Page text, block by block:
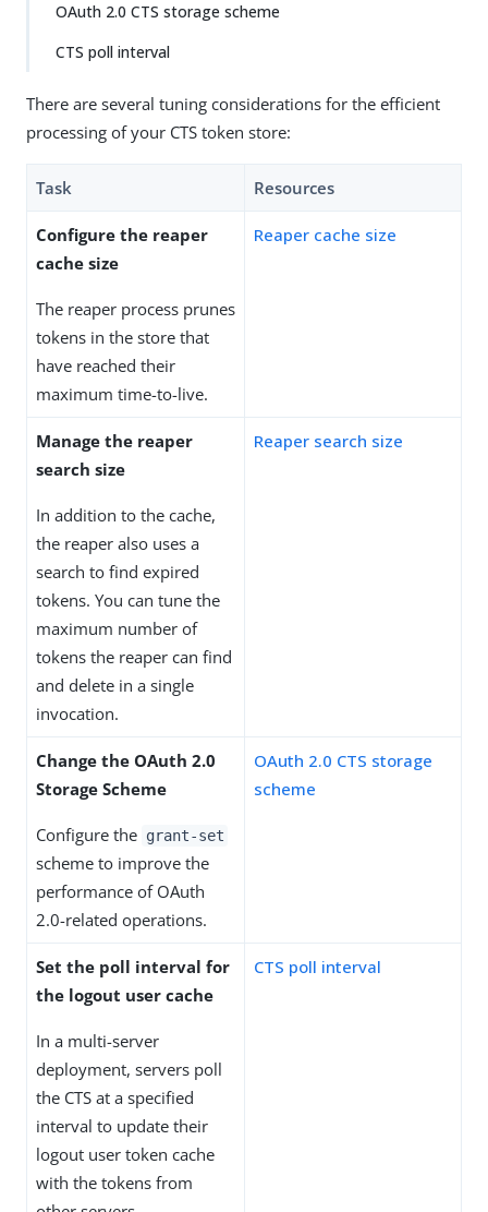
OAuth 2.0 CTS storage scheme
CTS poll interval
There are several tuning considerations for the efficient
processing of your CTS token store:
Task Resources
Configure the reaper
cache size
The reaper process prunes
tokens in the store that
have reached their
maximum time-to-live.
Reaper cache size
Manage the reaper
search size
In addition to the cache,
the reaper also uses a
search to find expired
tokens. You can tune the
maximum number of
tokens the reaper can find
and delete in a single
invocation.
Reaper search size
Change the OAuth 2.0
Storage Scheme
Configure the grant-set
scheme to improve the
performance of OAuth
2.0-related operations.
OAuth 2.0 CTS storage
scheme
Set the poll interval for
the logout user cache
In a multi-server
deployment, servers poll
the CTS at a specified
interval to update their
logout user token cache
with the tokens from
CTS poll interval